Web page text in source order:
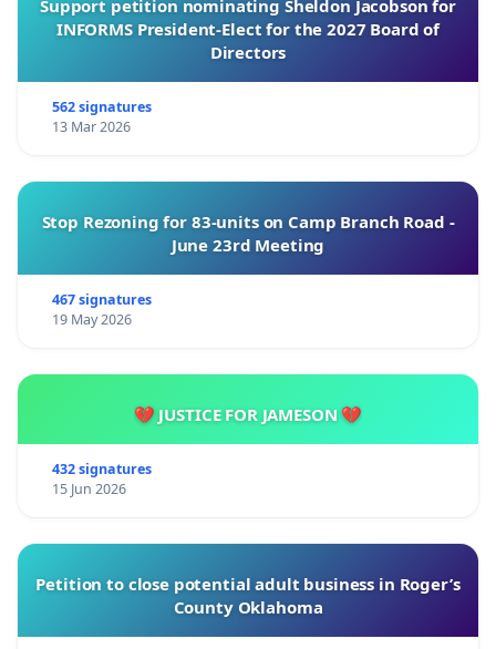
Support petition nominating Sheldon Jacobson for
INFORMS President-Elect for the 2027 Board of
Directors
562 signatures
13 Mar 2026
Stop Rezoning for 83-units on Camp Branch Road -
June 23rd Meeting
467 signatures
19 May 2026
💔 JUSTICE FOR JAMESON 💔
432 signatures
15 Jun 2026
Petition to close potential adult business in Roger’s
County Oklahoma